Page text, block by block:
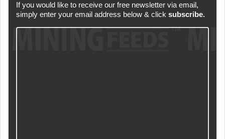
If you would like to receive our free newsletter via email,
simply enter your email address below & click subscribe.